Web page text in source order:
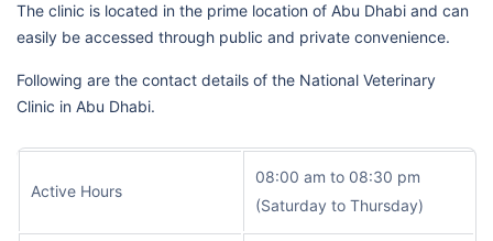
The clinic is located in the prime location of Abu Dhabi and can
easily be accessed through public and private convenience.
Following are the contact details of the National Veterinary
Clinic in Abu Dhabi.
Active Hours
08:00 am to 08:30 pm
(Saturday to Thursday)